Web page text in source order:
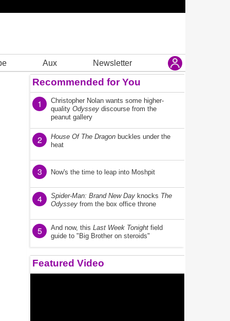
Aux Newsletter
Recommended for You
1
Christopher Nolan wants some higher-
quality Odyssey discourse from the
peanut gallery
2 House Of The Dragon buckles under the
heat
3 Now's the time to leap into Moshpit
4 Spider-Man: Brand New Day knocks The
Odyssey from the box office throne
5 And now, this Last Week Tonight field
guide to "Big Brother on steroids"
Featured Video